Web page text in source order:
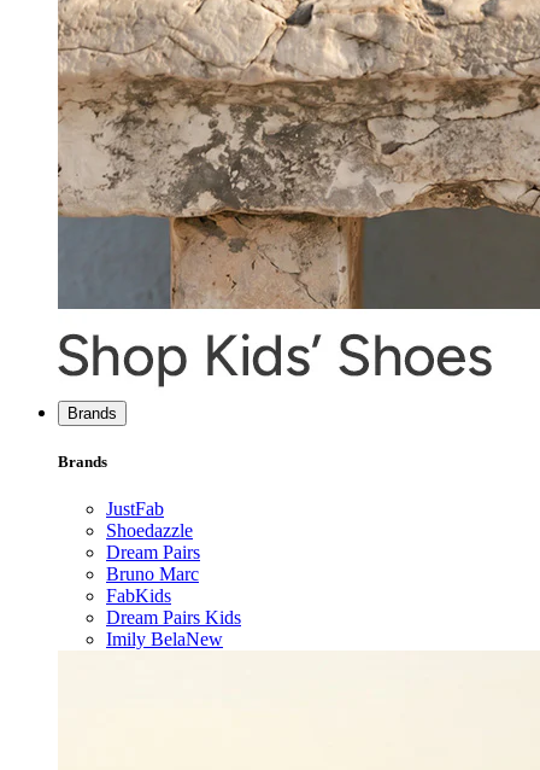
Brands
Brands
JustFab
Shoedazzle
Dream Pairs
Bruno Marc
FabKids
Dream Pairs Kids
Imily BelaNew